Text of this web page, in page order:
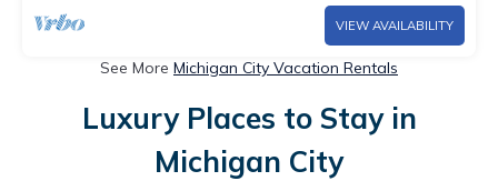
VIEW AVAILABILITY
See More Michigan City Vacation Rentals
Luxury Places to Stay in
Michigan City